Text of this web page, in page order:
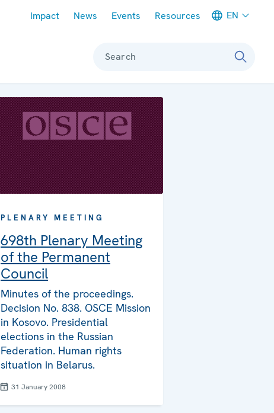
Impact News Events Resources EN
Search
PLENARY MEETING
698th Plenary Meeting
of the Permanent
Council
Minutes of the proceedings.
Decision No. 838. OSCE Mission
in Kosovo. Presidential
elections in the Russian
Federation. Human rights
situation in Belarus.
31 January 2008